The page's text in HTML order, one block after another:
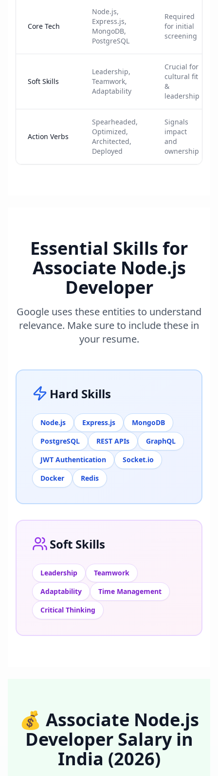
Core Tech
Node.js,
Express.js,
MongoDB,
PostgreSQL
Required
for initial
screening
Soft Skills
Leadership,
Teamwork,
Adaptability
Crucial for
cultural fit
&
leadership
Action Verbs
Spearheaded,
Optimized,
Architected,
Deployed
Signals
impact
and
ownership
Essential Skills for
Associate Node.js
Developer
Google uses these entities to understand
relevance. Make sure to include these in
your resume.
Hard Skills
Node.js Express.js
MongoDB
PostgreSQL
REST APIs
GraphQL
JWT Authentication
Socket.io
Docker
Redis
Soft Skills
Leadership
Teamwork
Adaptability
Time Management
Critical Thinking
💰 Associate Node.js
DeveloperSalary in
India (2026)